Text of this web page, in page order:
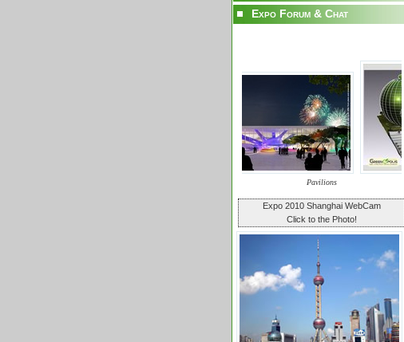
Expo Forum & Chat
Pavilions
Expo 2010 Shanghai WebCam
Click to the Photo!